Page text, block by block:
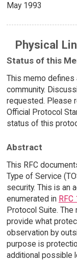
May 1993
Physical
Status of this
This memo
community.
requested. Please
Official Protocol
status of this
Abstract
This RFC
Type of Service
security. This is an
enumerated in RFC
Protocol Suite.
provide what
observation by
purpose is
additional possible